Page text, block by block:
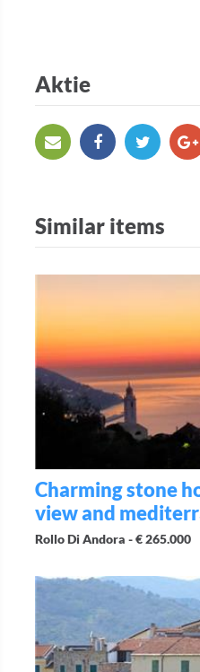
Aktie
Similar items
Charming stone
view and
Rollo Di Andora -€ 265.000